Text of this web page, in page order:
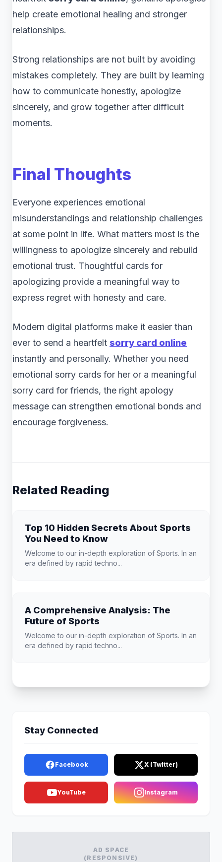
help create emotional healing and stronger
relationships.
Strong relationships are not built by avoiding
mistakes completely. They are built by learning
how to communicate honestly, apologize
sincerely, and grow together after difficult
moments.
Final Thoughts
Everyone experiences emotional
misunderstandings and relationship challenges
at some point in life. What matters most is the
willingness to apologize sincerely and rebuild
emotional trust. Thoughtful cards for
apologizing provide a meaningful way to
express regret with honesty and care.
Modern digital platforms make it easier than
ever to send a heartfelt sorry card online
instantly and personally. Whether you need
emotional sorry cards for her or a meaningful
sorry card for friends, the right apology
message can strengthen emotional bonds and
encourage forgiveness.
Related Reading
Top 10 Hidden Secrets About Sports
You Need to Know
Welcome to our in-depth exploration of Sports. In an
era defined by rapid techno...
A Comprehensive Analysis: The
Future of Sports
Welcome to our in-depth exploration of Sports. In an
era defined by rapid techno...
Stay Connected
Facebook X (Twitter)
YouTube Instagram
AD SPACE
(RESPONSIVE)